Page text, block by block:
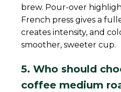
brew. Pour-over
French press gives a
creates intensity, and
smoother, sweeter cup.
5. Who should
coffee medium